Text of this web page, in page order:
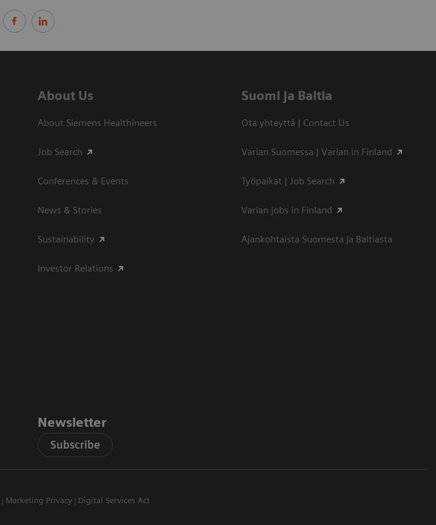
About Us
About Siemens Healthineers
Job Search
Conferences & Events
News & Stories
Sustainability
Investor Relations
Suomi ja Baltia
Ota yhteyttä | Contact Us
Varian Suomessa | Varian in Finland
Työpaikat | Job Search
Varian jobs in Finland
Ajankohtaista Suomesta ja Baltiasta
Newsletter
Subscribe
Marketing Privacy Digital Services Act